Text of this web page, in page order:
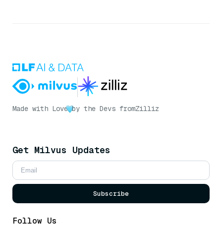
Made with Love by the Devs fromZilliz
Get Milvus Updates
Subscribe
Follow Us